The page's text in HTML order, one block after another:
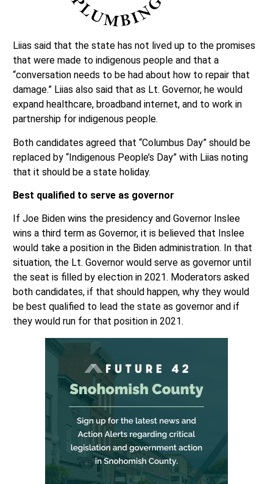
Liias said that the state has not lived up to the promises
that were made to indigenous people and that a
“conversation needs to be had about how to repair that
damage.” Liias also said that as Lt. Governor, he would
expand healthcare, broadband internet, and to work in
partnership for indigenous people.
Both candidates agreed that “Columbus Day” should be
replaced by “Indigenous People’s Day” with Liias noting
that it should be a state holiday.
Best qualified to serve as governor
If Joe Biden wins the presidency and Governor Inslee
wins a third term as Governor, it is believed that Inslee
would take a position in the Biden administration. In that
situation, the Lt. Governor would serve as governor until
the seat is filled by election in 2021. Moderators asked
both candidates, if that should happen, why they would
be best qualified to lead the state as governor and if
they would run for that position in 2021.